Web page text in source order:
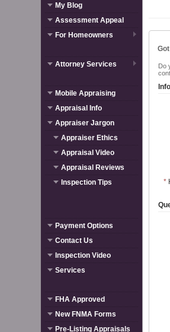
My Blog
Assessment Appeal
For Homeowners
Attorney Services
Mobile Appraising
Appraisal Info
Appraiser Jargon
Appraiser Ethics
Appraisal Video
Appraisal Reviews
Inspection Tips
Payment Options
Contact Us
Inspection Video
Services
FHA Approved
New FNMA Forms
Pre-Listing Appraisals
Do
*